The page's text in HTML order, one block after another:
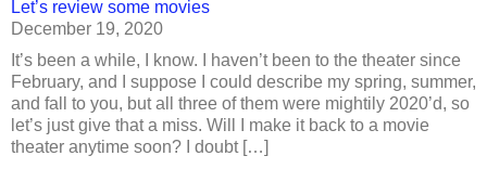
Let’s review some movies
December 19, 2020
It’s been a while, I know. I haven’t been to the theater since
February, and I suppose I could describe my spring, summer,
and fall to you, but all three of them were mightily 2020’d, so
let’s just give that a miss. Will I make it back to a movie
theater anytime soon? I doubt […]